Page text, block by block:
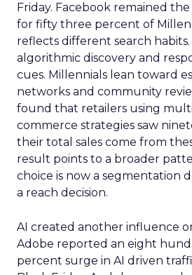
Friday. Facebook remained
for fifty three percent of
reflects different search
algorithmic discovery and
cues. Millennials lean toward
networks and community
found that retailers using
commerce strategies saw
their total sales come from
result points to a broader
choice is now a segmentation
a reach decision.
AI created another influence
Adobe reported an eight
percent surge in AI driven